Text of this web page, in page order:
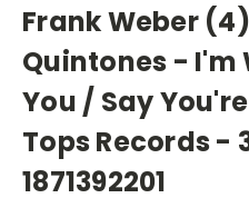
Frank Weber
Quintones - I'm
You / Say
Tops Records -
1871392201